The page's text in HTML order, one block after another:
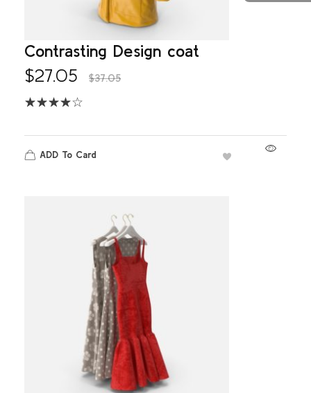
Contrasting Design coat
$27.05 $37.05
ADD To Card